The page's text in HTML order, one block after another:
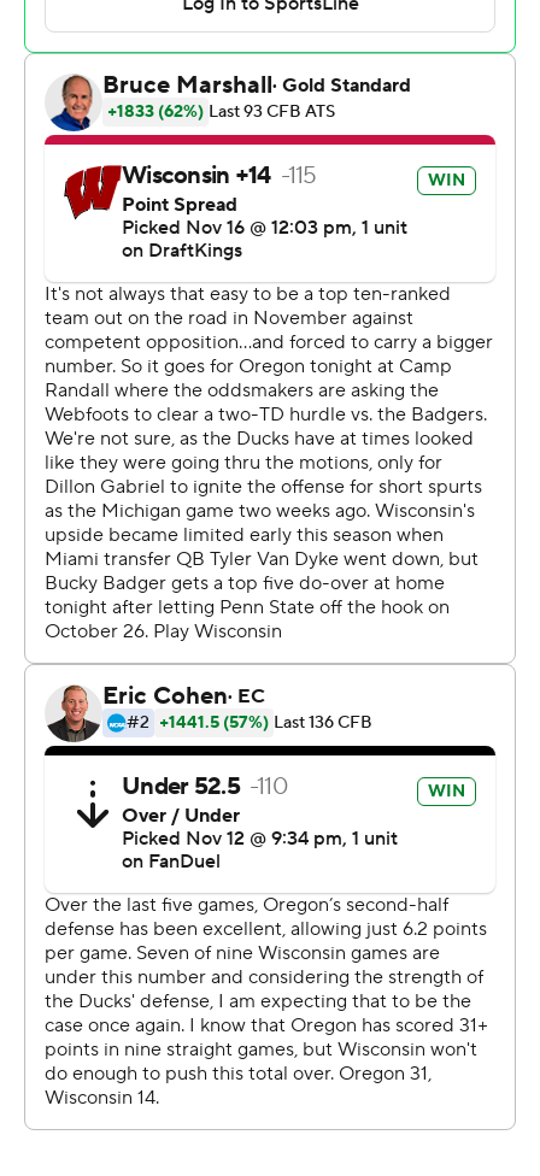
Atticus Sappington's 24-yard field goal broke a tie with
2:36 remaining as Oregon (11-0, 8-0 Big Ten, No. 1
College Football Playoff) outscored Wisconsin 10-0 in
the fourth quarter. The Ducks also erased fourth-quarter
deficits in victories over Boise State and Ohio State this
season.
“It just shows the resiliency of everyone on our team,”
said Jordan James who rushed for 121 yards and a tying
touchdown on 25 carries.
Tawee Walker rushed for 97 yards on 20 carries for
Wisconsin (5-5, 3-4) in its third straight loss. The
Badgers fell to 2-15 in their last 17 games against Top 25
teams, going 0-6 mark in Luke Fickell’s two-year
coaching tenure.
“They did everything we asked them to do," Fickell said.
“They played the way we wanted them to play and
expected them to play. We just right now have to find a
way to be able to finish.”
After Sappington put Oregon ahead, Wisconsin got the
ball two more times but failed to capitalize.
Wisconsin lost the ball on downs at its own 26 with 2:03
remaining. The Badgers got one last chance after
Oregon couldn’t convert a fake field-goal attempt, but
Jamaree Caldwell tipped Braedyn Locke’s pass and
Matayo Uiagalelei picked it off at Wisconsin’s 24 with
1:32 left to seal it.
Oregon's defense helped the Ducks survive despite
putting up their lowest point total since a 49-3 loss to
Georgia in their 2022 season opener.